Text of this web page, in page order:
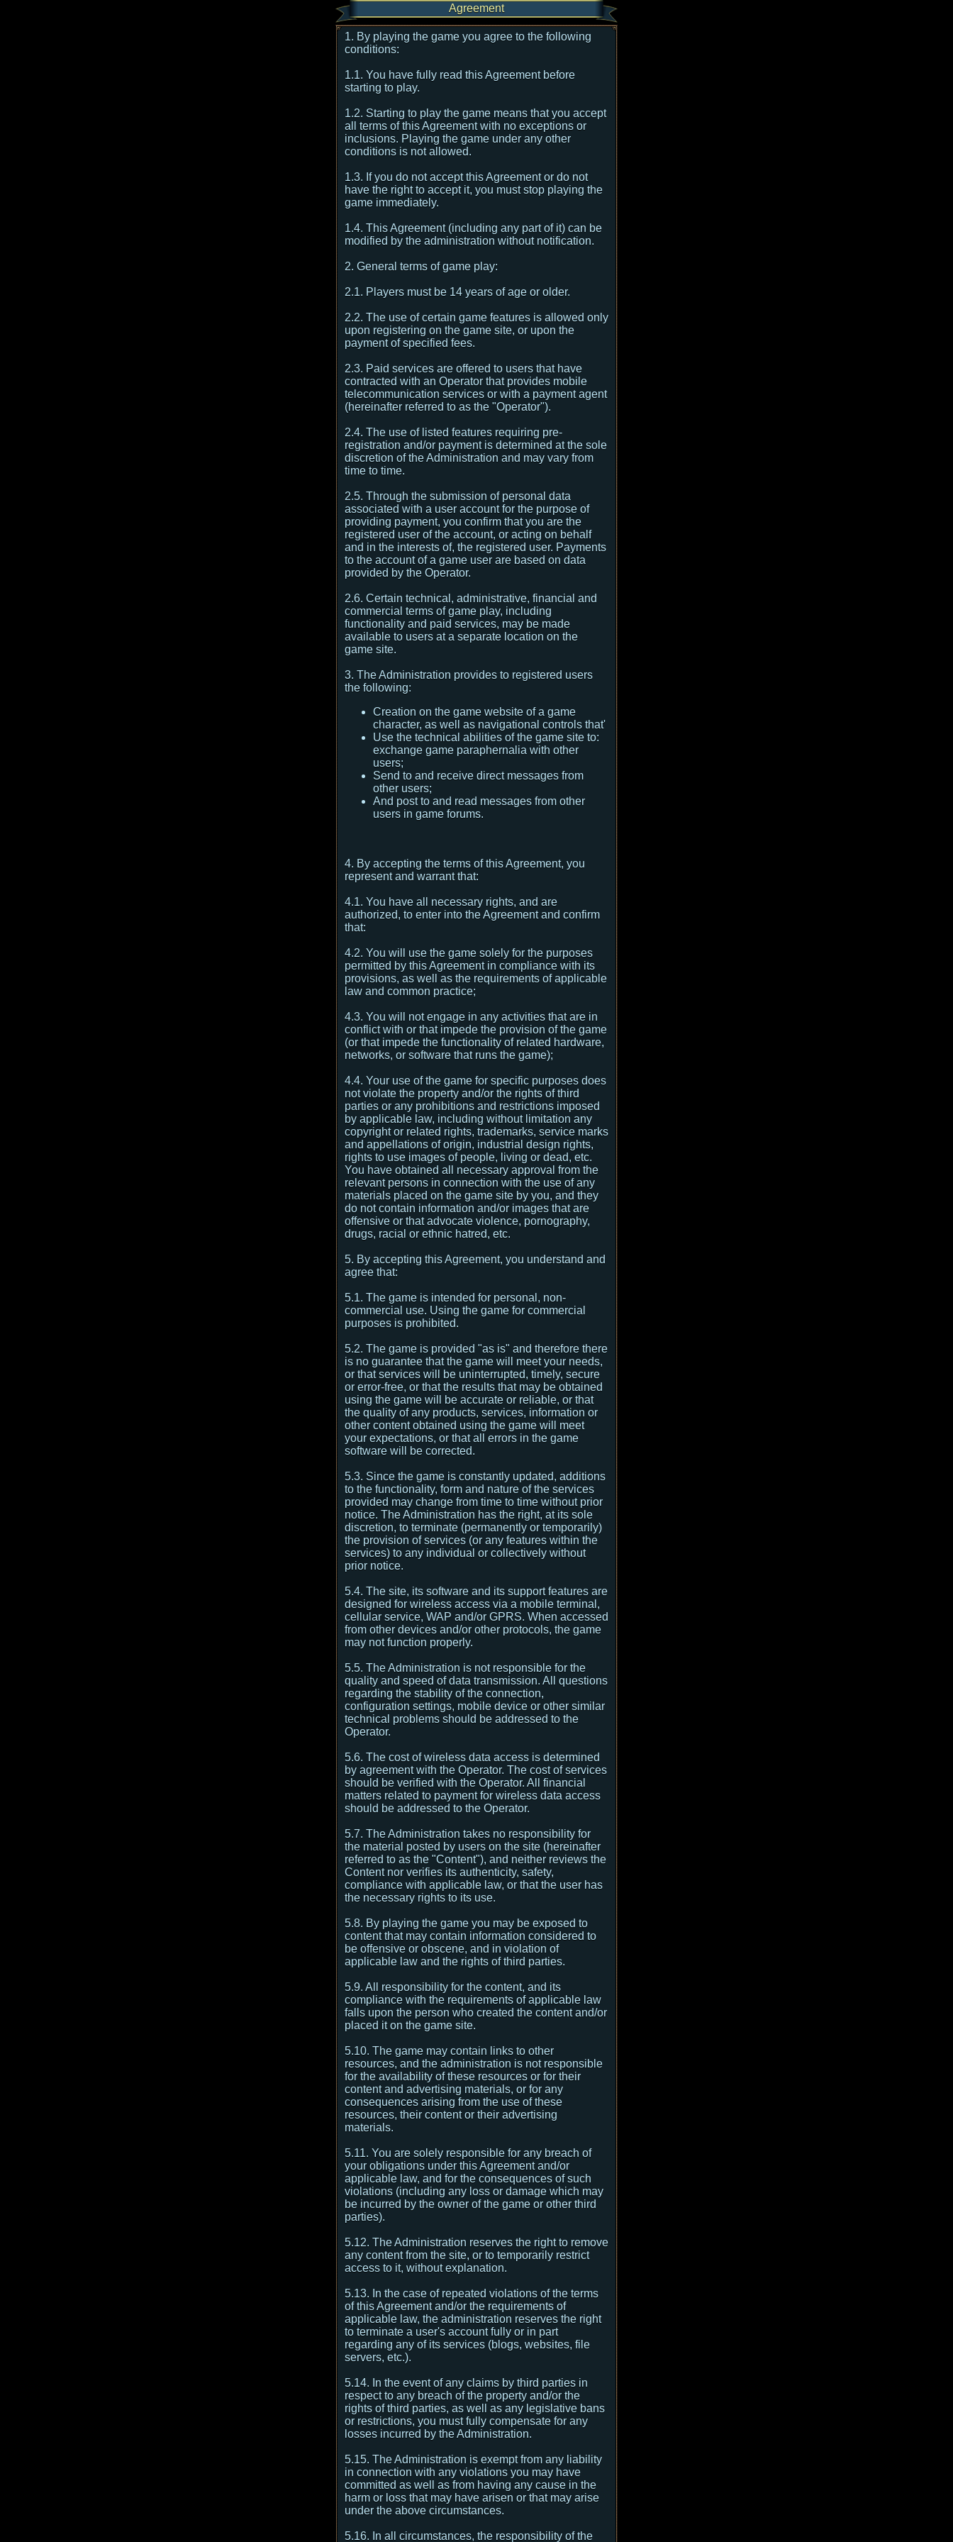
Agreement
1. By playing the game you agree to the following
conditions:
1.1. You have fully read this Agreement before
starting to play.
1.2. Starting to play the game means that you accept
all terms of this Agreement with no exceptions or
inclusions. Playing the game under any other
conditions is not allowed.
1.3. If you do not accept this Agreement or do not
have the right to accept it, you must stop playing the
game immediately.
1.4. This Agreement (including any part of it) can be
modified by the administration without notification.
2. General terms of game play:
2.1. Players must be 14 years of age or older.
2.2. The use of certain game features is allowed only
upon registering on the game site, or upon the
payment of specified fees.
2.3. Paid services are offered to users that have
contracted with an Operator that provides mobile
telecommunication services or with a payment agent
(hereinafter referred to as the "Operator").
2.4. The use of listed features requiring pre-
registration and/or payment is determined at the sole
discretion of the Administration and may vary from
time to time.
2.5. Through the submission of personal data
associated with a user account for the purpose of
providing payment, you confirm that you are the
registered user of the account, or acting on behalf
and in the interests of, the registered user. Payments
to the account of a game user are based on data
provided by the Operator.
2.6. Certain technical, administrative, financial and
commercial terms of game play, including
functionality and paid services, may be made
available to users at a separate location on the
game site.
3. The Administration provides to registered users
the following:
Creation on the game website of a game
character, as well as navigational controls that'
Use the technical abilities of the game site to:
exchange game paraphernalia with other
users;
Send to and receive direct messages from
other users;
And post to and read messages from other
users in game forums.
4. By accepting the terms of this Agreement, you
represent and warrant that:
4.1. You have all necessary rights, and are
authorized, to enter into the Agreement and confirm
that:
4.2. You will use the game solely for the purposes
permitted by this Agreement in compliance with its
provisions, as well as the requirements of applicable
law and common practice;
4.3. You will not engage in any activities that are in
conflict with or that impede the provision of the game
(or that impede the functionality of related hardware,
networks, or software that runs the game);
4.4. Your use of the game for specific purposes does
not violate the property and/or the rights of third
parties or any prohibitions and restrictions imposed
by applicable law, including without limitation any
copyright or related rights, trademarks, service marks
and appellations of origin, industrial design rights,
rights to use images of people, living or dead, etc.
You have obtained all necessary approval from the
relevant persons in connection with the use of any
materials placed on the game site by you, and they
do not contain information and/or images that are
offensive or that advocate violence, pornography,
drugs, racial or ethnic hatred, etc.
5. By accepting this Agreement, you understand and
agree that:
5.1. The game is intended for personal, non-
commercial use. Using the game for commercial
purposes is prohibited.
5.2. The game is provided "as is" and therefore there
is no guarantee that the game will meet your needs,
or that services will be uninterrupted, timely, secure
or error-free, or that the results that may be obtained
using the game will be accurate or reliable, or that
the quality of any products, services, information or
other content obtained using the game will meet
your expectations, or that all errors in the game
software will be corrected.
5.3. Since the game is constantly updated, additions
to the functionality, form and nature of the services
provided may change from time to time without prior
notice. The Administration has the right, at its sole
discretion, to terminate (permanently or temporarily)
the provision of services (or any features within the
services) to any individual or collectively without
prior notice.
5.4. The site, its software and its support features are
designed for wireless access via a mobile terminal,
cellular service, WAP and/or GPRS. When accessed
from other devices and/or other protocols, the game
may not function properly.
5.5. The Administration is not responsible for the
quality and speed of data transmission. All questions
regarding the stability of the connection,
configuration settings, mobile device or other similar
technical problems should be addressed to the
Operator.
5.6. The cost of wireless data access is determined
by agreement with the Operator. The cost of services
should be verified with the Operator. All financial
matters related to payment for wireless data access
should be addressed to the Operator.
5.7. The Administration takes no responsibility for
the material posted by users on the site (hereinafter
referred to as the "Content"), and neither reviews the
Content nor verifies its authenticity, safety,
compliance with applicable law, or that the user has
the necessary rights to its use.
5.8. By playing the game you may be exposed to
content that may contain information considered to
be offensive or obscene, and in violation of
applicable law and the rights of third parties.
5.9. All responsibility for the content, and its
compliance with the requirements of applicable law
falls upon the person who created the content and/or
placed it on the game site.
5.10. The game may contain links to other
resources, and the administration is not responsible
for the availability of these resources or for their
content and advertising materials, or for any
consequences arising from the use of these
resources, their content or their advertising
materials.
5.11. You are solely responsible for any breach of
your obligations under this Agreement and/or
applicable law, and for the consequences of such
violations (including any loss or damage which may
be incurred by the owner of the game or other third
parties).
5.12. The Administration reserves the right to remove
any content from the site, or to temporarily restrict
access to it, without explanation.
5.13. In the case of repeated violations of the terms
of this Agreement and/or the requirements of
applicable law, the administration reserves the right
to terminate a user's account fully or in part
regarding any of its services (blogs, websites, file
servers, etc.).
5.14. In the event of any claims by third parties in
respect to any breach of the property and/or the
rights of third parties, as well as any legislative bans
or restrictions, you must fully compensate for any
losses incurred by the Administration.
5.15. The Administration is exempt from any liability
in connection with any violations you may have
committed as well as from having any cause in the
harm or loss that may have arisen or that may arise
under the above circumstances.
5.16. In all circumstances, the responsibility of the